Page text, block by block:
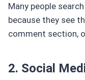
Many people
because they see
comment section,
2. Social